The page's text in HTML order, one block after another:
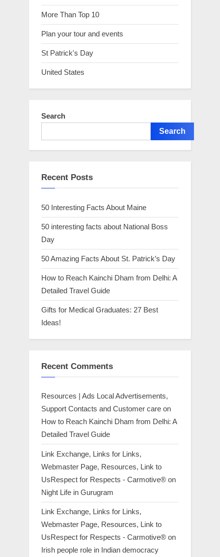
More Than Top 10
Plan your tour and events
St Patrick's Day
United States
Search
Search
Recent Posts
50 Interesting Facts About Maine
50 interesting facts about National Boss
Day
50 Amazing Facts About St. Patrick’s Day
How to Reach Kainchi Dham from Delhi: A
Detailed Travel Guide
Gifts for Medical Graduates: 27 Best
Ideas!
Recent Comments
Resources | Ads Local Advertisements,
Support Contacts and Customer care on
How to Reach Kainchi Dham from Delhi: A
Detailed Travel Guide
Link Exchange, Links for Links,
Webmaster Page, Resources, Link to
UsRespect for Respects - Carmotive® on
Night Life in Gurugram
Link Exchange, Links for Links,
Webmaster Page, Resources, Link to
UsRespect for Respects - Carmotive® on
Irish people role in Indian democracy